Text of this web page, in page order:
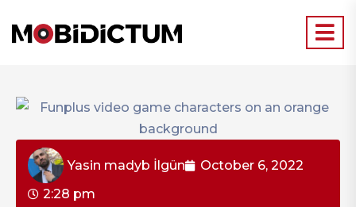
Yasin madyb İlgün
October 6, 2022
2:28 pm